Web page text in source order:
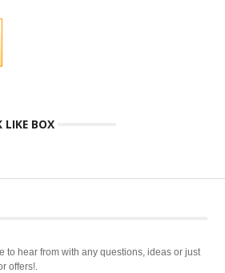
LIKE BOX
to hear from with any questions, ideas or just
offers!.